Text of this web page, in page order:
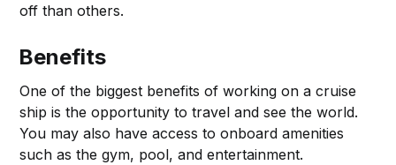
off than others.
Benefits
One of the biggest benefits of working on a cruise
ship is the opportunity to travel and see the world.
You may also have access to onboard amenities
such as the gym, pool, and entertainment.